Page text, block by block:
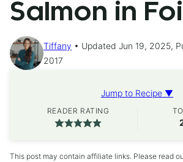
Salmon in Foil
Tiffany
Updated Jun 19, 2025,
2017
Jump to Recipe ▼
READER RATING
This post may contain affiliate links. Please read